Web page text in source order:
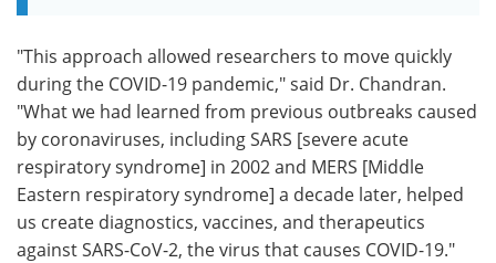
"This approach allowed researchers to move quickly
during the COVID-19 pandemic," said Dr. Chandran.
"What we had learned from previous outbreaks caused
by coronaviruses, including SARS [severe acute
respiratory syndrome] in 2002 and MERS [Middle
Eastern respiratory syndrome] a decade later, helped
us create diagnostics, vaccines, and therapeutics
against SARS-CoV-2, the virus that causes COVID-19."